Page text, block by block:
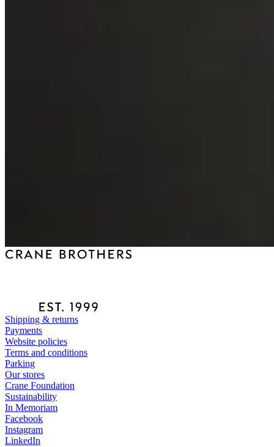
Shipping & returns
Payments
Website policies
Terms and conditions
Parking
Our stores
Crane Foundation
Sustainability
In Memoriam
Facebook
Instagram
LinkedIn